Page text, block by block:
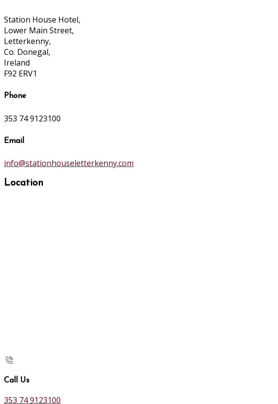
Station House Hotel,
Lower Main Street,
Letterkenny,
Co. Donegal,
Ireland
F92 ERV1
Phone
353 74 9123100
Email
info@stationhouseletterkenny.com
Location
Call Us
353 74 9123100